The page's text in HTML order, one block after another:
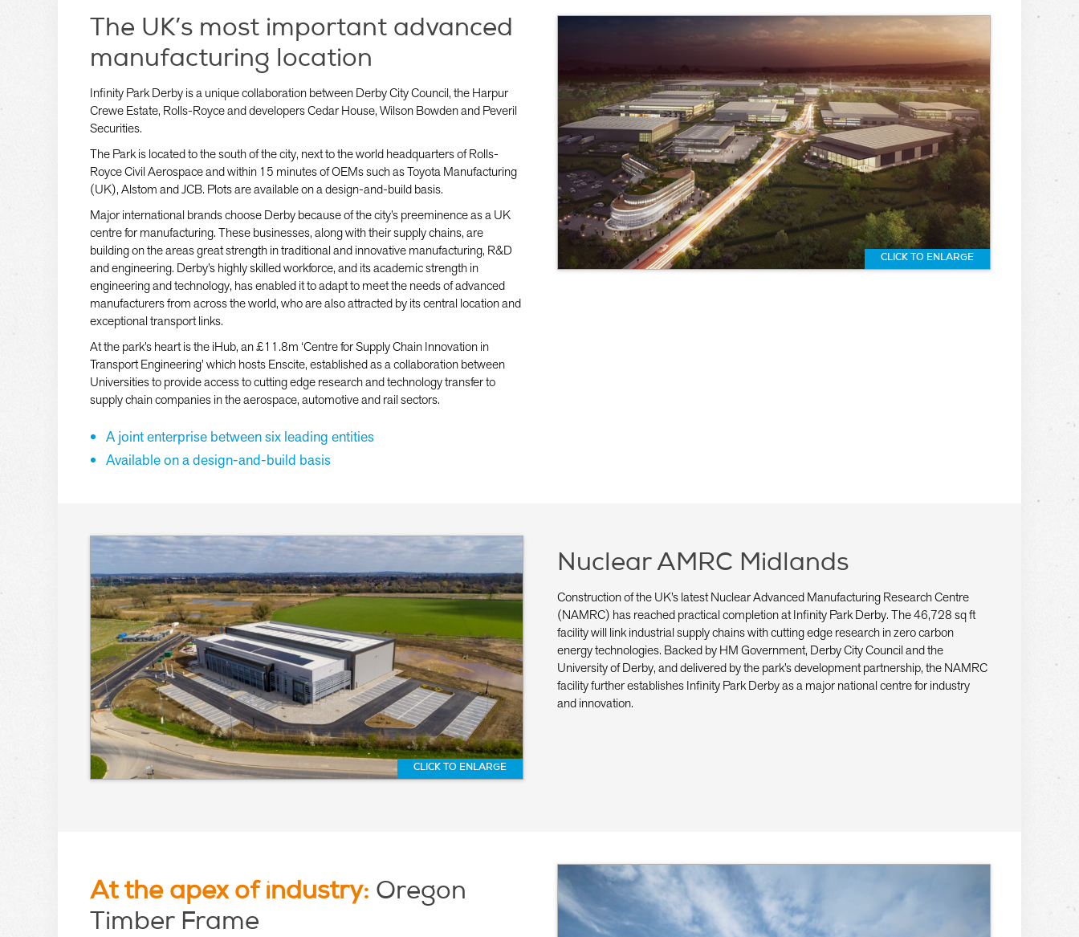
The UK’s most important advanced
manufacturing location
Infinity Park Derby is a unique collaboration between Derby City Council, the Harpur
Crewe Estate, Rolls-Royce and developers Cedar House, Wilson Bowden and Peveril
Securities.
The Park is located to the south of the city, next to the world headquarters of Rolls-
Royce Civil Aerospace and within 15 minutes of OEMs such as Toyota Manufacturing
(UK), Alstom and JCB. Plots are available on a design-and-build basis.
Major international brands choose Derby because of the city’s preeminence as a UK
centre for manufacturing. These businesses, along with their supply chains, are
building on the areas great strength in traditional and innovative manufacturing, R&D
and engineering. Derby’s highly skilled workforce, and its academic strength in
engineering and technology, has enabled it to adapt to meet the needs of advanced
manufacturers from across the world, who are also attracted by its central location and
exceptional transport links.
At the park’s heart is the iHub, an £11.8m ‘Centre for Supply Chain Innovation in
Transport Engineering’ which hosts Enscite, established as a collaboration between
Universities to provide access to cutting edge research and technology transfer to
supply chain companies in the aerospace, automotive and rail sectors.
A joint enterprise between six leading entities
Available on a design-and-build basis
CLICK TO ENLARGE
Nuclear AMRC Midlands
Construction of the UK’s latest Nuclear Advanced Manufacturing Research Centre
(NAMRC) has reached practical completion at Infinity Park Derby. The 46,728 sq ft
facility will link industrial supply chains with cutting edge research in zero carbon
energy technologies. Backed by HM Government, Derby City Council and the
University of Derby, and delivered by the park’s development partnership, the NAMRC
facility further establishes Infinity Park Derby as a major national centre for industry
and innovation.
CLICK TO ENLARGE
At the apex of industry: Oregon
Timber Frame